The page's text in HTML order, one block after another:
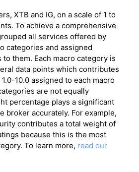
XTB and IG, on a scale of 1 to
To achieve a comprehensive
all services offered by
categories and assigned
them. Each macro category is
data points which contributes
10.0 assigned to each macro
are not equally
percentage plays a significant
broker accurately. For example,
contributes a total weight of
because this is the most
To learn more, read our